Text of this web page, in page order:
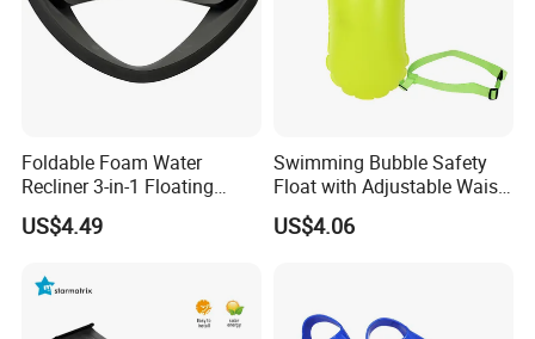
Foldable Foam Water
Recliner 3-in-1 Floating
Chair for Summer Pool
Parties Ci30186
US$4.49
Swimming Bubble Safety
Float with Adjustable Waist
Belt for Kids Training
Wyz12936
US$4.06